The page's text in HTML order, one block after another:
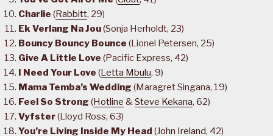
Charlie (Rabbitt, 29)
Ek Verlang Na Jou(Sonja Herholdt, 23)
Bouncy Bouncy Bounce (Lionel Petersen, 25)
Give A Little Love (Pacific Express, 42)
I Need Your Love (Letta Mbulu, 9)
Mama Temba’s Wedding (Maragret Singana, 19)
Feel So Strong (Hotline &Steve Kekana, 62)
Vyfster(Lloyd Ross, 63)
You’re Living Inside My Head (John Ireland, 42)